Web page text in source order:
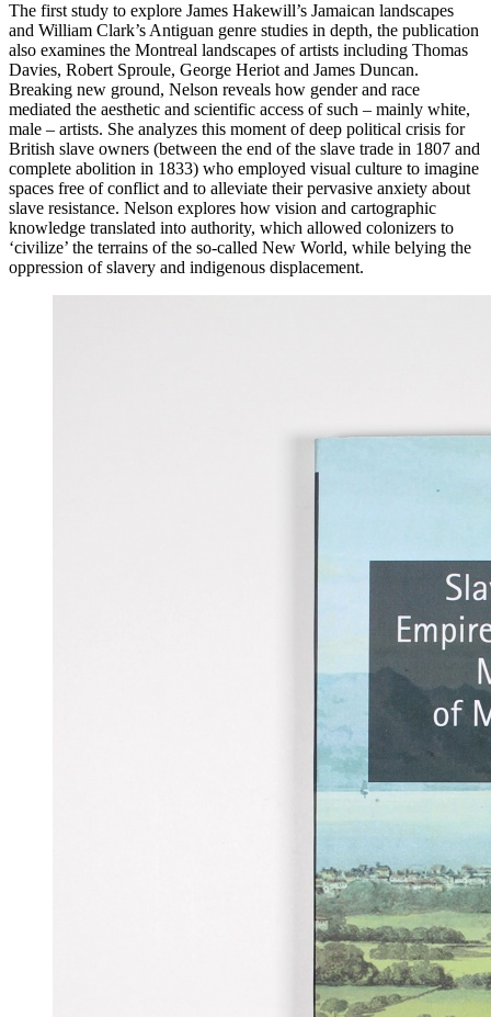
The first study to explore James Hakewill’s Jamaican landscapes
and William Clark’s Antiguan genre studies in depth, the publication
also examines the Montreal landscapes of artists including Thomas
Davies, Robert Sproule, George Heriot and James Duncan.
Breaking new ground, Nelson reveals how gender and race
mediated the aesthetic and scientific access of such – mainly white,
male – artists. She analyzes this moment of deep political crisis for
British slave owners (between the end of the slave trade in 1807 and
complete abolition in 1833) who employed visual culture to imagine
spaces free of conflict and to alleviate their pervasive anxiety about
slave resistance. Nelson explores how vision and cartographic
knowledge translated into authority, which allowed colonizers to
‘civilize’ the terrains of the so-called New World, while belying the
oppression of slavery and indigenous displacement.